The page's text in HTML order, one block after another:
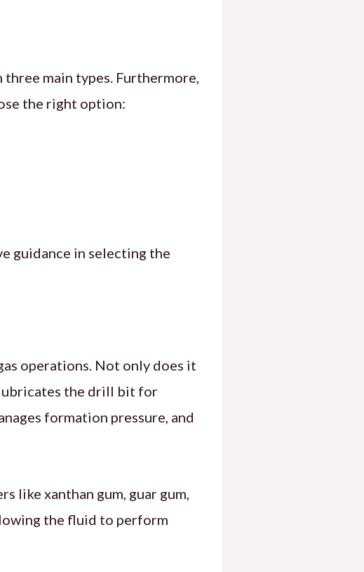
main types. Furthermore,
the right option:
guidance in selecting the
operations. Not only does it
the drill bit for
formation pressure, and
like xanthan gum, guar gum,
the fluid to perform